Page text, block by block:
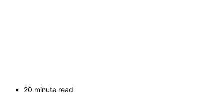
20 minute read